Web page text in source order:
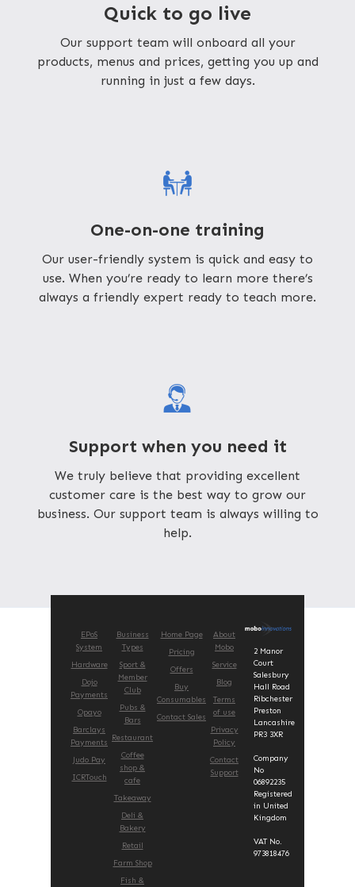
Quick to go live
Our support team will onboard all your
products, menus and prices, getting you up and
running in just a few days.
One-on-one training
Our user-friendly system is quick and easy to
use. When you’re ready to learn more there’s
always a friendly expert ready to teach more.
Support when you need it
We truly believe that providing excellent
customer care is the best way to grow our
business. Our support team is always willing to
help.
EPoS
System
Hardware
Dojo
Payments
Opayo
Barclays
Payments
Judo Pay
ICRTouch
Business
Types
Sport &
Member
Club
Pubs &
Bars
Restaurant
Coffee
shop &
cafe
Takeaway
Deli &
Bakery
Retail
Farm Shop
Fish &
Home Page
Pricing
Offers
Buy
Consumables
Contact Sales
About
Mobo
Service
Blog
Terms
of use
Privacy
Policy
Contact
Support
2 Manor
Court
Salesbury
Hall Road
Ribchester
Preston
Lancashire
PR3 3XR
Company
No
06892235
Registered
in United
Kingdom
VAT No.
973818476